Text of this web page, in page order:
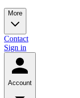
More
Contact
Sign in
Account